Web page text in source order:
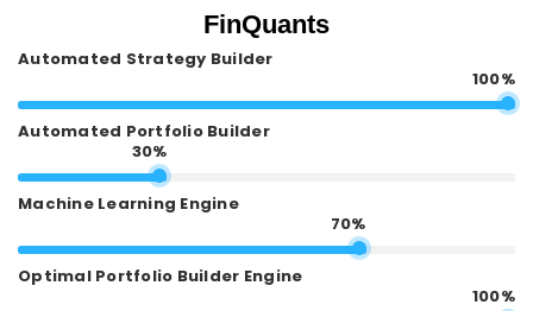
FinQuants
Automated Strategy Builder
100%
Automated Portfolio Builder
30%
Machine Learning Engine
70%
Optimal Portfolio Builder Engine
100%